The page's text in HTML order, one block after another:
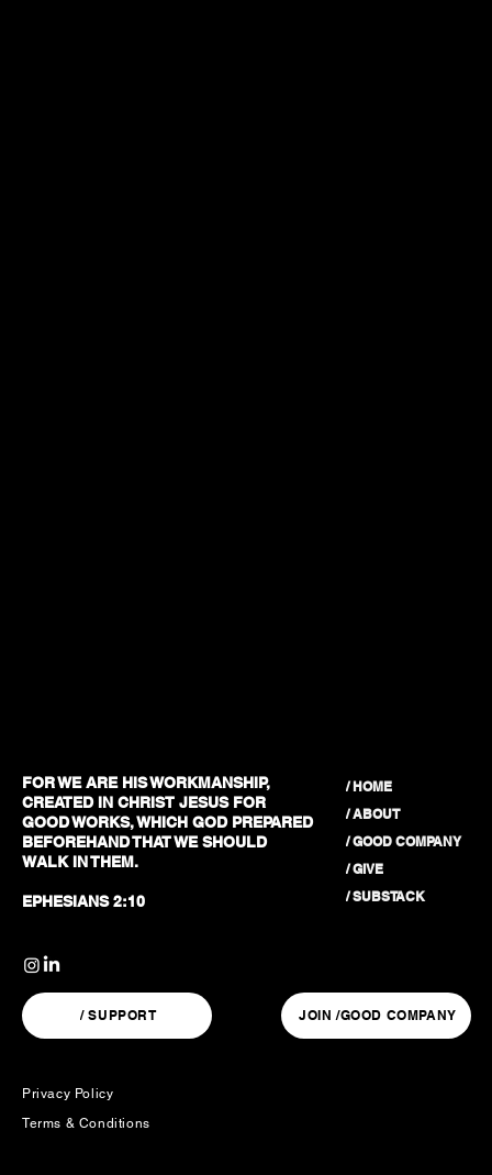
FOR WE ARE HIS WORKMANSHIP,
CREATED IN CHRIST JESUS FOR
GOOD WORKS, WHICH GOD PREPARED
BEFOREHAND THAT WE SHOULD
WALK IN THEM.
EPHESIANS 2:10
/ HOME
/ ABOUT
/ GOOD COMPANY
/ GIVE
/ SUBSTACK
/ SUPPORT JOIN /GOOD COMPANY
Privacy Policy
Terms & Conditions